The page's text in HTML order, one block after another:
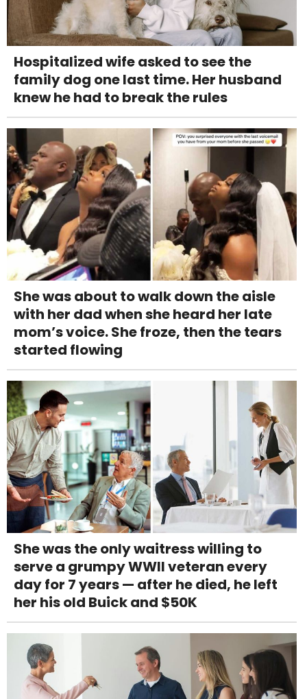
Hospitalized wife asked to see the
family dog one last time. Her husband
knew he had to break the rules
She was about to walk down the aisle
with her dad when she heard her late
mom’s voice. She froze, then the tears
started flowing
She was the only waitress willing to
serve a grumpy WWII veteran every
day for 7 years — after he died, he left
her his old Buick and $50K